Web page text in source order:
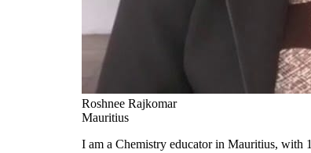
Roshnee Rajkomar
Mauritius
I am a Chemistry educator in Mauritius, with